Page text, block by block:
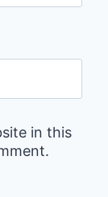
in this